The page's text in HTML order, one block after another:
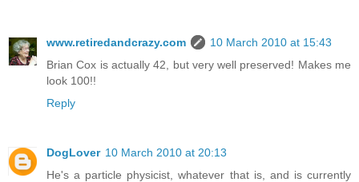
www.retiredandcrazy.com
10 March 2010 at 15:43
Brian Cox is actually 42, but very well preserved! Makes me
look 100!!
Reply
DogLover 10 March 2010 at 20:13
He's a particle physicist, whatever that is, and is currently